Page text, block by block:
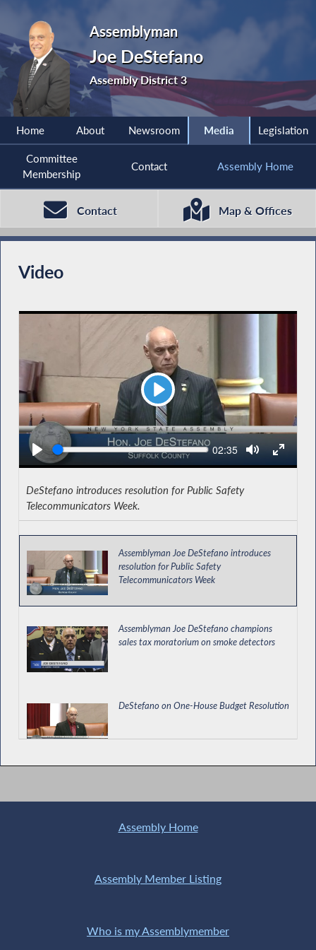
Assemblyman
Joe DeStefano
Assembly District 3
Home About Newsroom Media Legislation
Committee
Membership
Contact Assembly Home
Contact Map & Offices
Video
Play
Seek Current
02:35
Assemblyman Joe DeStefano introduces
resolution for Public Safety
Telecommunicators Week
Assemblyman Joe DeStefano champions
sales tax moratorium on smoke detectors
DeStefano on One-House Budget Resolution
DeStefano introduces resolution for Public Safety
Telecommunicators Week.
Assembly Home
Assembly Member Listing
Who is my Assemblymember